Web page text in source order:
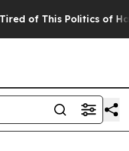
of This Politics of